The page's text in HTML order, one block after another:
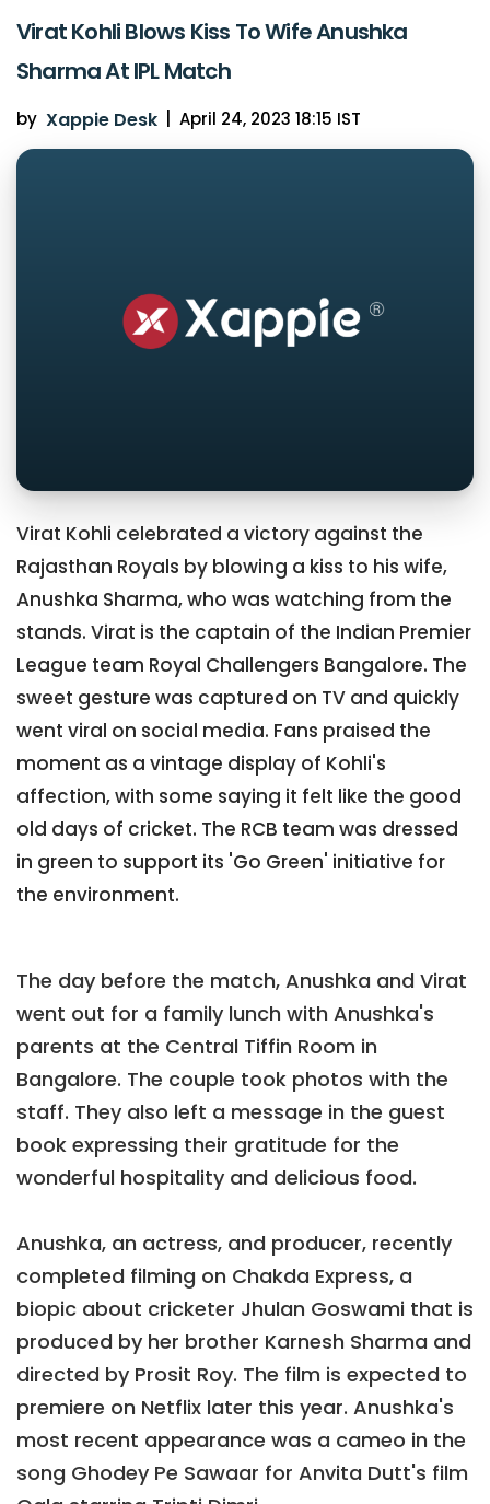
Virat Kohli Blows Kiss To Wife Anushka
Sharma At IPL Match
by Xappie Desk | April 24, 2023 18:15 IST
Virat Kohli celebrated a victory against the
Rajasthan Royals by blowing a kiss to his wife,
Anushka Sharma, who was watching from the
stands. Virat is the captain of the Indian Premier
League team Royal Challengers Bangalore. The
sweet gesture was captured on TV and quickly
went viral on social media. Fans praised the
moment as a vintage display of Kohli's
affection, with some saying it felt like the good
old days of cricket. The RCB team was dressed
in green to support its 'Go Green' initiative for
the environment.
The day before the match, Anushka and Virat
went out for a family lunch with Anushka's
parents at the Central Tiffin Room in
Bangalore. The couple took photos with the
staff. They also left a message in the guest
book expressing their gratitude for the
wonderful hospitality and delicious food.
Anushka, an actress, and producer, recently
completed filming on Chakda Express, a
biopic about cricketer Jhulan Goswami that is
produced by her brother Karnesh Sharma and
directed by Prosit Roy. The film is expected to
premiere on Netflix later this year. Anushka's
most recent appearance was a cameo in the
song Ghodey Pe Sawaar for Anvita Dutt's film